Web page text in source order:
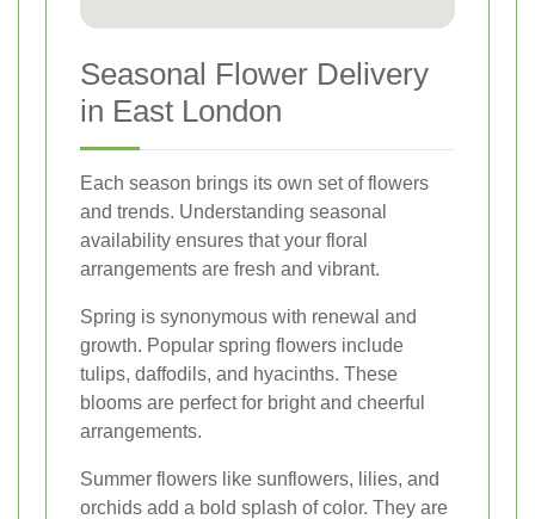
Seasonal Flower Delivery
in East London
Each season brings its own set of flowers
and trends. Understanding seasonal
availability ensures that your floral
arrangements are fresh and vibrant.
Spring is synonymous with renewal and
growth. Popular spring flowers include
tulips, daffodils, and hyacinths. These
blooms are perfect for bright and cheerful
arrangements.
Summer flowers like sunflowers, lilies, and
orchids add a bold splash of color. They are